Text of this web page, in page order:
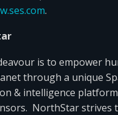
.
is to empower
through a unique
& intelligence
NorthStar strives